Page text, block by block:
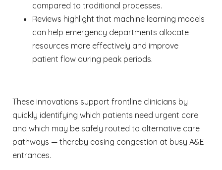
compared to traditional processes.
Reviews highlight that machine learning models
can help emergency departments allocate
resources more effectively and improve
patient flow during peak periods.
These innovations support frontline clinicians by
quickly identifying which patients need urgent care
and which may be safely routed to alternative care
pathways — thereby easing congestion at busy A&E
entrances.